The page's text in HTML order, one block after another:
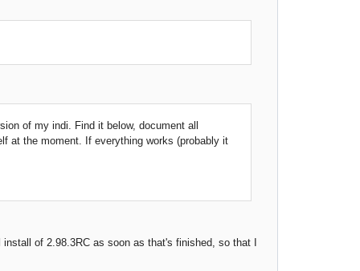
of my indi. Find it below, document all
at the moment. If everything works (probably it
of 2.98.3RC as soon as that's finished, so that I